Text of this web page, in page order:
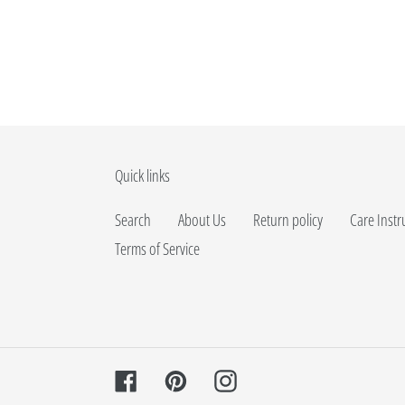
Quick links
Search About Us Return policy Care
Terms of Service
FacebookPinterestInstagram